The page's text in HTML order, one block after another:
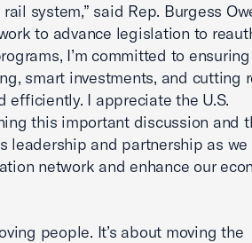
system,” said Rep. Burgess
to advance legislation to
I’m committed to
smart investments, and cutting
efficiently. I appreciate the U.S.
this important discussion and
leadership and partnership as we
network and enhance our
people. It’s about moving the